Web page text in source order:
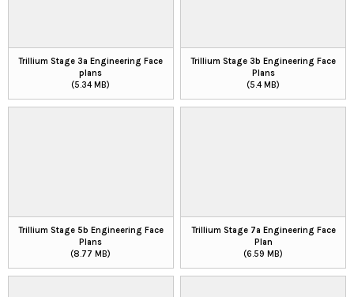
Trillium Stage 3a Engineering Face
plans
(5.34 MB)
Trillium Stage 3b Engineering Face
Plans
(5.4 MB)
Trillium Stage 5b Engineering Face
Plans
(8.77 MB)
Trillium Stage 7a Engineering Face
Plan
(6.59 MB)